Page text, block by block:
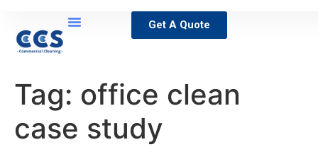
Get A Quote
Tag: office clean
case study